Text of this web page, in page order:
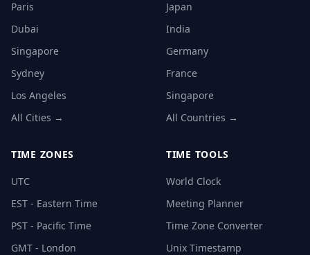
Paris
Dubai
Singapore
Sydney
Los Angeles
All Cities →
Japan
India
Germany
France
Singapore
All Countries →
TIME ZONES
UTC
EST - Eastern Time
PST - Pacific Time
GMT - London
TIME TOOLS
World Clock
Meeting Planner
Time Zone Converter
Unix Timestamp